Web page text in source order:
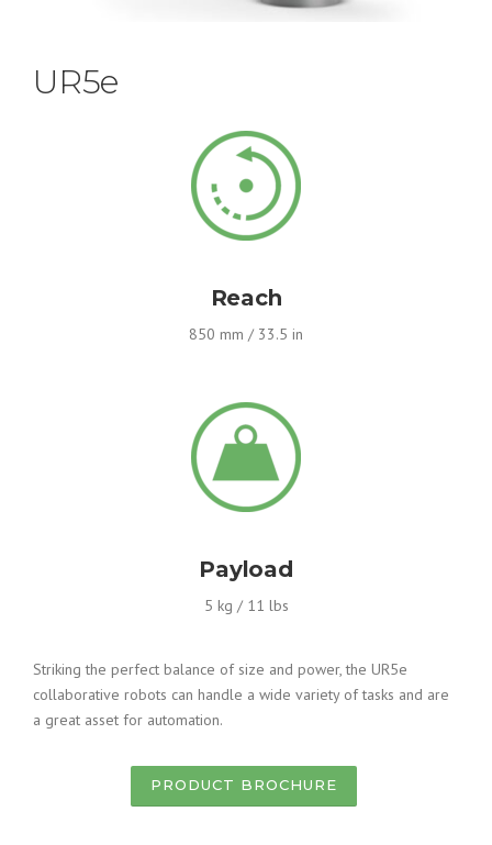
UR5e
Reach
850 mm / 33.5 in
Payload
5 kg / 11 lbs
Striking the perfect balance of size and power, the UR5e
collaborative robots can handle a wide variety of tasks and are
a great asset for automation.
PRODUCT BROCHURE